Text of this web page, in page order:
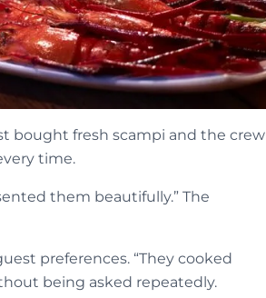
bought fresh scampi and the crew
time.
them beautifully.” The
preferences. “They cooked
being asked repeatedly.